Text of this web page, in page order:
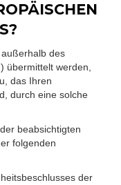
des
übermittelt werden,
das Ihren
durch eine solche
beabsichtigten
folgenden
der